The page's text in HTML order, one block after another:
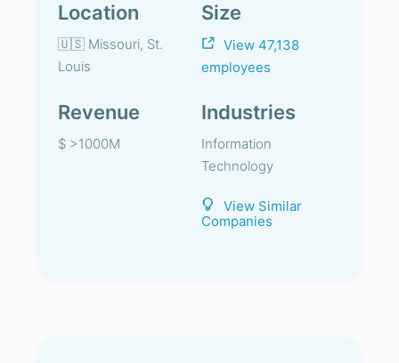
Location
🇺🇸 Missouri, St.
Louis
Size
View 47,138
employees
Revenue
$ >1000M
Industries
Information
Technology
View Similar
Companies